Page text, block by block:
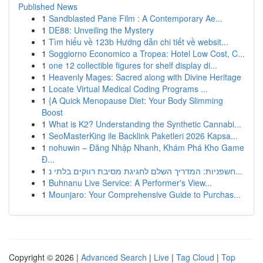
Published News
1 Sandblasted Pane Film : A Contemporary Ae...
1 DE88: Unveiling the Mystery
1 Tìm hiểu về 123b Hướng dẫn chi tiết về websit...
1 Soggiorno Economico a Tropea: Hotel Low Cost, C...
1 one 12 collectible figures for shelf display di...
1 Heavenly Mages: Sacred along with Divine Heritage
1 Locate Virtual Medical Coding Programs ...
1 {A Quick Menopause Diet: Your Body Slimming
Boost
1 What is K2? Understanding the Synthetic Cannabi...
1 SeoMasterKing ile Backlink Paketleri 2026 Kapsa...
1 nohuwin – Đăng Nhập Nhanh, Khám Phá Kho Game
Đ...
1
חשפניות: המדריך השלם לחגיגת מסיבת רווקים בלתי נ...
1 Buhnanu Live Service: A Performer's View...
1 Mounjaro: Your Comprehensive Guide to Purchas...
Copyright © 2026 | Advanced Search | Live | Tag Cloud | Top